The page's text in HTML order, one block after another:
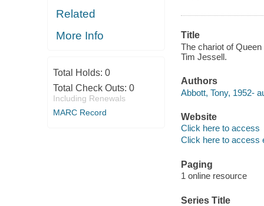
Related
More Info
Total Holds: 0
Total Check Outs: 0
Including Renewals
MARC Record
Title
The chariot of
Tim Jessell.
Authors
Abbott, Tony, 1952-
Website
Click here to access
Click here to access
Paging
1 online resource
Series Title